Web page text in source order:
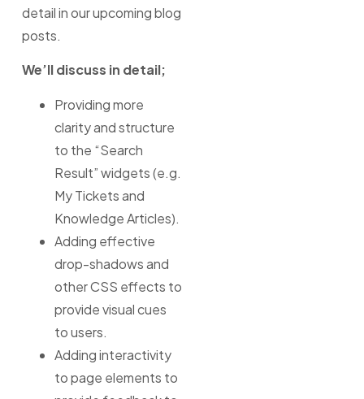
detail in our upcoming blog
posts.
We’ll discuss in detail;
Providing more
clarity and structure
to the “Search
Result” widgets (e.g.
My Tickets and
Knowledge Articles).
Adding effective
drop-shadows and
other CSS effects to
provide visual cues
to users.
Adding interactivity
to page elements to